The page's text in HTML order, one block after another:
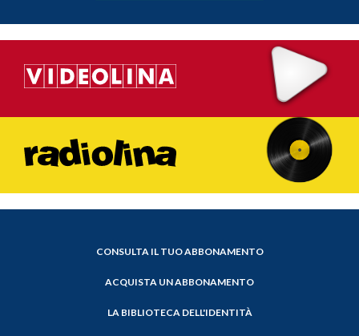
CONSULTA IL TUO ABBONAMENTO
ACQUISTA UN ABBONAMENTO
LA BIBLIOTECA DELL'IDENTITÀ